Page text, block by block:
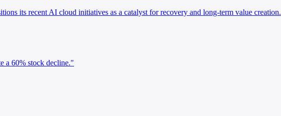
its recent AI cloud initiatives as a catalyst for recovery and long-term value creation.
a 60% stock decline."